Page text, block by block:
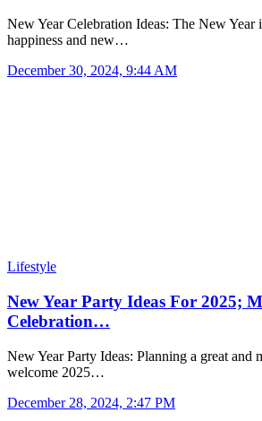
New Year Celebration Ideas: The New Year
happiness and new…
December 30, 2024, 9:44 AM
Lifestyle
New Year Party Ideas For 2025;
Celebration…
New Year Party Ideas: Planning a great and
welcome 2025…
December 28, 2024, 2:47 PM